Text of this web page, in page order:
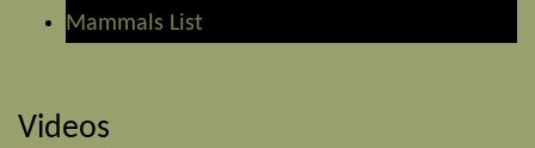
Mammals List
Videos